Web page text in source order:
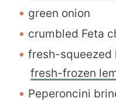
green onion
crumbled Feta
fresh-squeezed
fresh-frozen
Peperoncini